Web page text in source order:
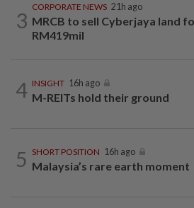
3
CORPORATE NEWS 21h ago
MRCB to sell Cyberjaya land
RM419mil
4 INSIGHT 16h ago
M-REITs hold their ground
5 SHORT POSITION 16h ago
Malaysia’s rare earth moment